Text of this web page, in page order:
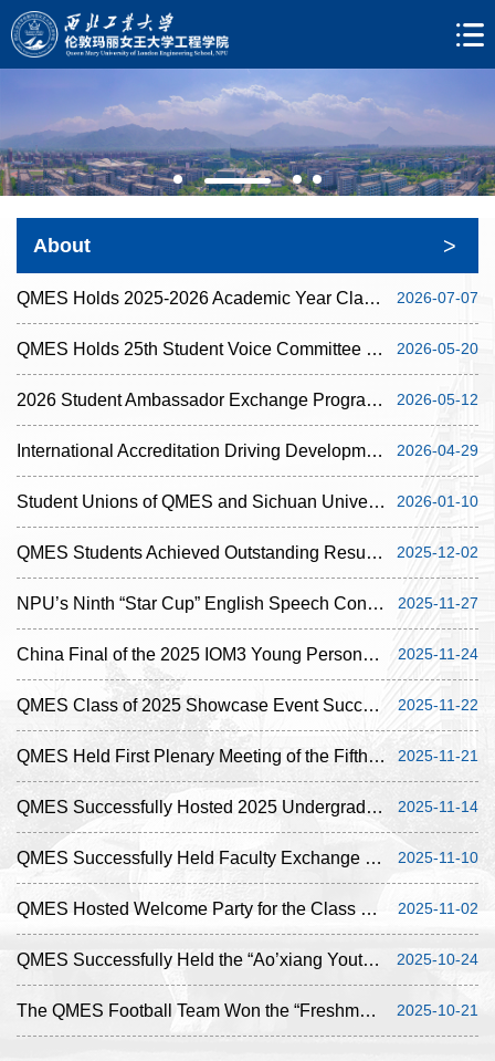
About >
2026-07-07
QMES Holds 2025-2026 Academic Year Classroom Assistant Recognition Ceremony
2026-05-20
QMES Holds 25th Student Voice Committee Meeting
2026-05-12
2026 Student Ambassador Exchange Programme of QMES Concludes Successfully
2026-04-29
International Accreditation Driving Development and Enhancing Education: IOM3 Panel Conducts ...
2026-01-10
Student Unions of QMES and ‌Sichuan University - Pittsburgh Institute Held Joint Online Exch...
2025-12-02
QMES Students Achieved Outstanding Results at the 2025 Foreign Language Speech Contest for Si...
2025-11-27
NPU’s Ninth “Star Cup” English Speech Contest Concluded Successfully
2025-11-24
China Final of the 2025 IOM3 Young Persons’ Lecture Competition Concluded Successfully
2025-11-22
QMES Class of 2025 Showcase Event Successfully Concluded
2025-11-21
QMES Held First Plenary Meeting of the Fifth Student Union for the 2025-2026 Academic Year
2025-11-14
QMES Successfully Hosted 2025 Undergraduate Icebreaker Event
2025-11-10
QMES Successfully Held Faculty Exchange Meeting for the Autumn Semester of the 2025-2026 Acad...
2025-11-02
QMES Hosted Welcome Party for the Class of 2025
2025-10-24
QMES Successfully Held the “Ao’xiang Youth Role Models” Outstanding Alumni Sharing Session
2025-10-21
The QMES Football Team Won the “Freshman Cup”, Achieving Its Best-Ever Result